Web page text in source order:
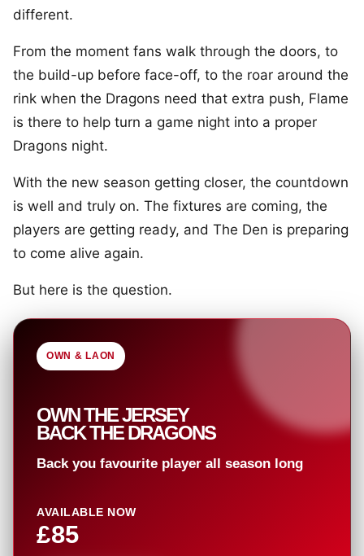
different.
From the moment fans walk through the doors, to
the build-up before face-off, to the roar around the
rink when the Dragons need that extra push, Flame
is there to help turn a game night into a proper
Dragons night.
With the new season getting closer, the countdown
is well and truly on. The fixtures are coming, the
players are getting ready, and The Den is preparing
to come alive again.
But here is the question.
OWN & LAON
OWN THE JERSEY
BACK THE DRAGONS
Back you favourite player all season long
AVAILABLE NOW
£85